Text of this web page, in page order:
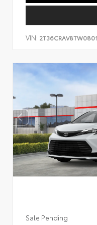
VIN:
Sale Pending